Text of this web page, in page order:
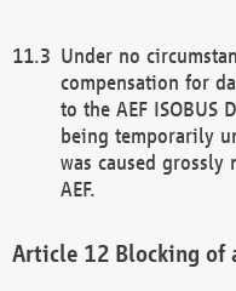
Under no
compensation for
to the AEF ISOBUS
being temporarily
was caused
AEF.
Blocking of